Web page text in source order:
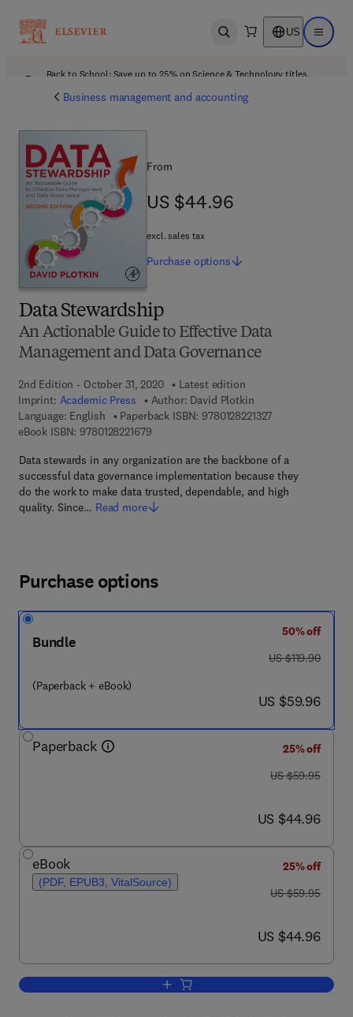
Open search US Open
Back to School: Save up to 25% on Science & Technology titles.
Business management and accounting
Data Stewardship
An Actionable Guide to Effective Data
Management and Data Governance
2nd Edition - October 31, 2020
Latest edition
Imprint: Academic Press Author: David Plotkin
Language: English
Paperback ISBN: 97801282213279 7 8 - 0 - 1 2 - 8
eBook ISBN: 97801282216799 7 8 - 0 - 1 2 - 8 2 2 1 6 7 - 9
Data stewards in any organization are the backbone of a
successful data governance implementation because they
do the work to make data trusted, dependable, and high
quality. Since… Read more
From
US $44.96
US $44.96
excl. sales tax
Purchase options
Purchase options
Bundle
(Paperback + eBook)
50% off
was US $119.90
US $119.90
now US $59.96
US $59.96
Paperback
25% off
was US $59.95
US $59.95
now US $44.96
US $44.96
eBook
(PDF, EPUB3, VitalSource)
25% off
was US $59.95
US $59.95
now US $44.96
US $44.96
Add to cart, Data Stewardship